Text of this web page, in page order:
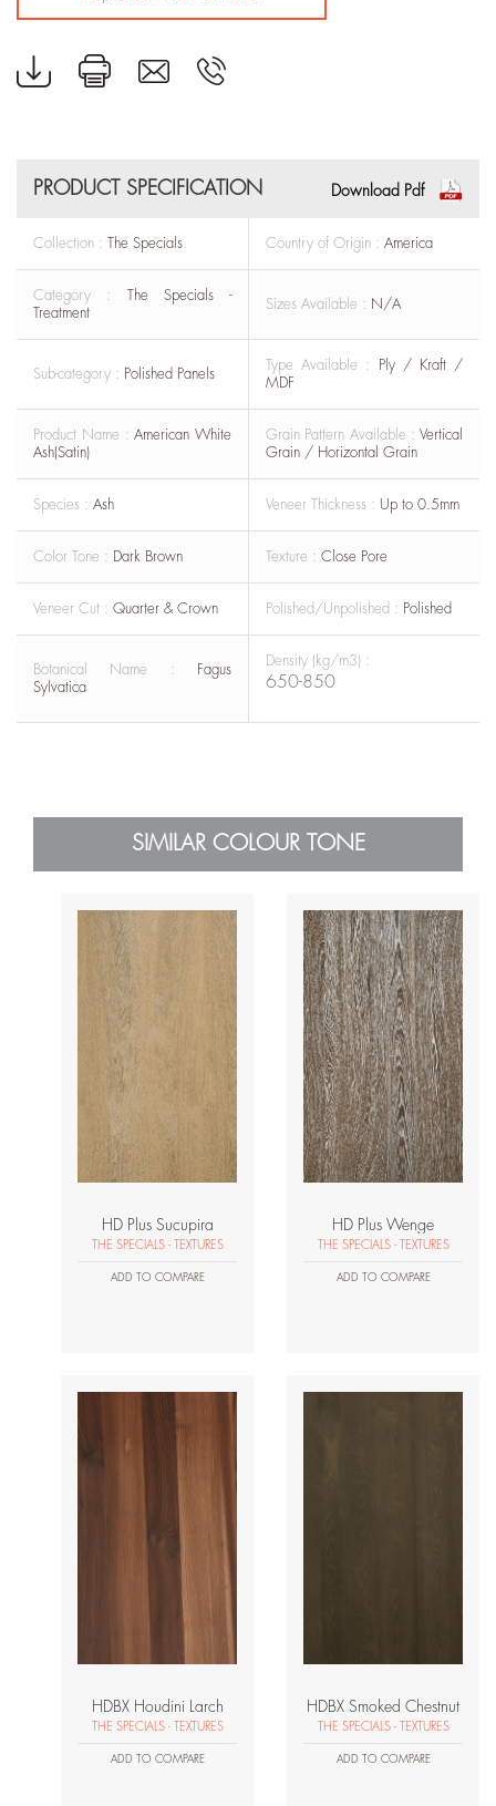
PRODUCT SPECIFICATION Download Pdf
Collection : The Specials Country of Origin : America
Category :
The Specials -
Treatment
Sizes Available : N/A
Sub-category : Polished Panels
Type Available :
Ply / Kraft /
MDF
Product Name :American White
Ash(Satin)
Grain Pattern Available : Vertical
Grain / Horizontal Grain
Species : Ash Veneer Thickness : Up to 0.5mm
Color Tone : Dark Brown Texture : Close Pore
Veneer Cut : Quarter & Crown Polished/Unpolished : Polished
Botanical Name : Fagus
Sylvatica
Density (kg/m3) :
650-850
SIMILAR COLOUR TONE
HD Plus Sucupira
THE SPECIALS - TEXTURES
ADD TO COMPARE
HD Plus Wenge
THE SPECIALS - TEXTURES
ADD TO COMPARE
HDBX Houdini Larch
THE SPECIALS - TEXTURES
ADD TO COMPARE
HDBX Smoked Chestnut
THE SPECIALS - TEXTURES
ADD TO COMPARE